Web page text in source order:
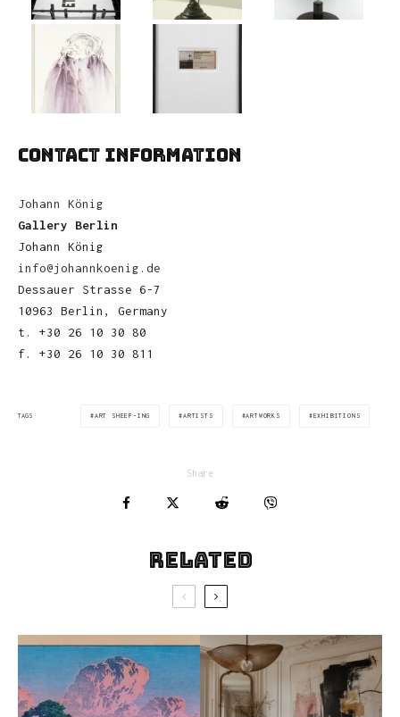
CONTACT INFORMATION
Johann König
Gallery Berlin
Johann König
info@johannkoenig.de
Dessauer Strasse 6-7
10963 Berlin, Germany
t. +30 26 10 30 80
f. +30 26 10 30 811
TAGS ART SHEEP-ING ARTISTS ARTWORKS EXHIBITIONS
Share
Related